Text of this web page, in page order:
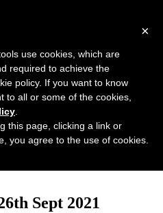
Sept 2021
×
use cookies, which are
required to achieve the
policy. If you want to know
to all or some of the cookies,
this page, clicking a link or
you agree to the use of cookies.